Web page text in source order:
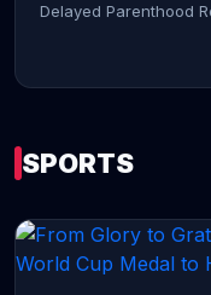
Delayed Parenthood
SPORTS